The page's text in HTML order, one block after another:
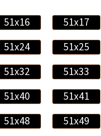
51x16 51x17
51x24
51x25
51x32
51x33
51x40
51x41
51x48
51x49